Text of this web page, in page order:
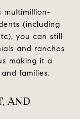
multimillion-
(including
you can still
and ranches
making it a
families.
AND